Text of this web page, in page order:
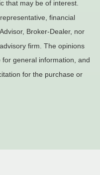
that may be of interest.
financial
Broker-Dealer, nor
firm. The opinions
general information, and
for the purchase or